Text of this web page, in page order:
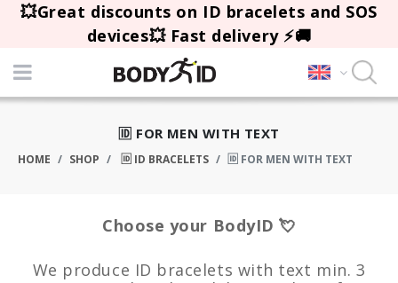
💥Great discounts on ID bracelets and SOS
devices💥 Fast delivery ⚡🚚
🆔 FOR MEN WITH TEXT
HOME SHOP 🆔 ID BRACELETS 🆔 FOR MEN WITH TEXT
Choose your BodyID 💘
We produce ID bracelets with text min. 3